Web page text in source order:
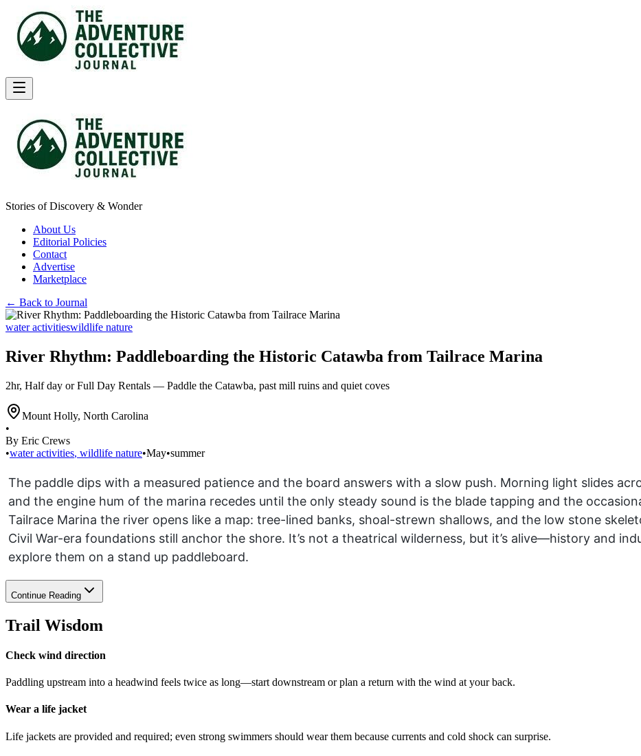
Stories of Discovery & Wonder
About Us
Editorial Policies
Contact
Advertise
Marketplace
← Back to Journal
water activitieswildlife nature
River Rhythm: Paddleboarding the Historic Catawba from Tailrace Marina
2hr, Half day or Full Day Rentals — Paddle the Catawba, past mill ruins and quiet coves
Mount Holly, North Carolina
•
By Eric Crews
•water activities, wildlife nature•May•summer
The paddle dips with a measured patience and the board answers with a slow push. Morning light slides
and the engine hum of the marina recedes until the only steady sound is the blade tapping and the
Tailrace Marina the river opens like a map: tree-lined banks, shoal-strewn shallows, and the low stone
Civil War-era foundations still anchor the shore. It’s not a theatrical wilderness, but it’s alive—history and
explore them on a stand up paddleboard.
Continue Reading
Trail Wisdom
Check wind direction
Paddling upstream into a headwind feels twice as long—start downstream or plan a return with the wind at your back.
Wear a life jacket
Life jackets are provided and required; even strong swimmers should wear them because currents and cold shock can surprise.